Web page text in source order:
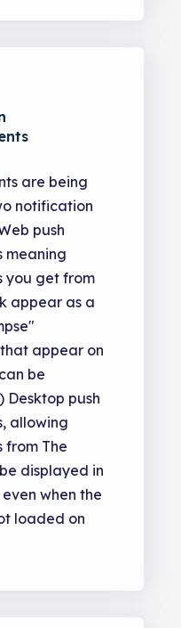
are being
notification
push
meaning
you get from
appear as a
appear on
be
Desktop push
allowing
from The
displayed in
when the
loaded on